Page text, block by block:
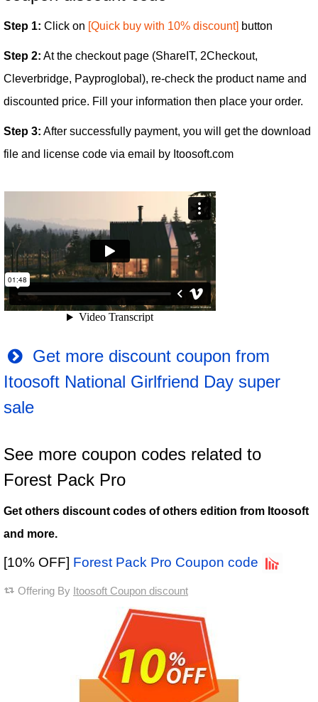
Step 1: Click on [Quick buy with 10% discount] button
Step 2: At the checkout page (ShareIT, 2Checkout,
Cleverbridge, Payproglobal), re-check the product name and
discounted price. Fill your information then place your order.
Step 3: After successfully payment, you will get the download
file and license code via email by Itoosoft.com
Get more discount coupon from
Itoosoft National Girlfriend Day super
sale
See more coupon codes related to
Forest Pack Pro
Get others discount codes of others edition from Itoosoft
and more.
[10% OFF] Forest Pack Pro Coupon code
Offering By Itoosoft Coupon discount